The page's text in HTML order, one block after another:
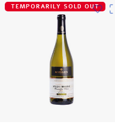
TEMPORARILY SOLD OUT